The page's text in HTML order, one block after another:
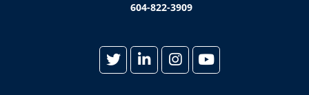
604-822-3909